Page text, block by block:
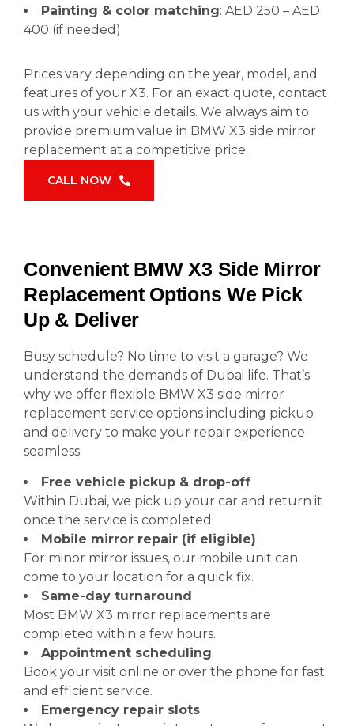
Painting & color matching: AED 250 – AED
400 (if needed)
Prices vary depending on the year, model, and
features of your X3. For an exact quote, contact
us with your vehicle details. We always aim to
provide premium value in BMW X3 side mirror
replacement at a competitive price.
CALL NOW
Convenient BMW X3 Side Mirror
Replacement Options We Pick
Up & Deliver
Busy schedule? No time to visit a garage? We
understand the demands of Dubai life. That’s
why we offer flexible BMW X3 side mirror
replacement service options including pickup
and delivery to make your repair experience
seamless.
Free vehicle pickup & drop-off
Within Dubai, we pick up your car and return it
once the service is completed.
Mobile mirror repair (if eligible)
For minor mirror issues, our mobile unit can
come to your location for a quick fix.
Same-day turnaround
Most BMW X3 mirror replacements are
completed within a few hours.
Appointment scheduling
Book your visit online or over the phone for fast
and efficient service.
Emergency repair slots